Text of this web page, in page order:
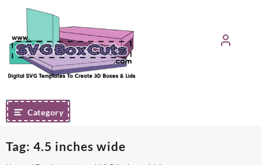
content
Category
Tag: 4.5 inches wide